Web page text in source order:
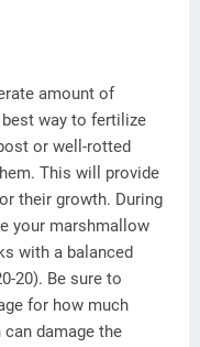
amount of
way to fertilize
or well-rotted
This will provide
their growth. During
your marshmallow
with a balanced
20). Be sure to
for how much
damage the